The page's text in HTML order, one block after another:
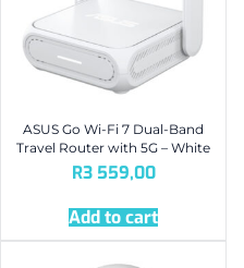
ASUS Go Wi-Fi 7 Dual-Band
Travel Router with 5G – White
R3 559,00
Add to cart